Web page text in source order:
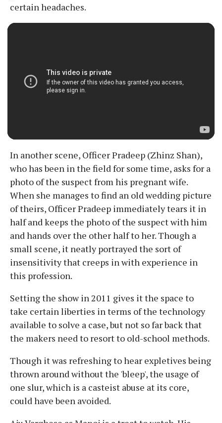
certain headaches.
In another scene, Officer Pradeep (Zhinz Shan),
who has been in the field for some time, asks for a
photo of the suspect from his pregnant wife.
When she manages to find an old wedding picture
of theirs, Officer Pradeep immediately tears it in
half and keeps the photo of the suspect with him
and hands over the other half to her. Though a
small scene, it neatly portrayed the sort of
insensitivity that creeps in with experience in
this profession.
Setting the show in 2011 gives it the space to
take certain liberties in terms of the technology
available to solve a case, but not so far back that
the makers need to resort to old-school methods.
Though it was refreshing to hear expletives being
thrown around without the 'bleep', the usage of
one slur, which is a casteist abuse at its core,
could have been avoided.